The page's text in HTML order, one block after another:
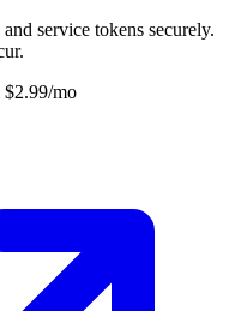
service tokens securely.
$2.99/mo